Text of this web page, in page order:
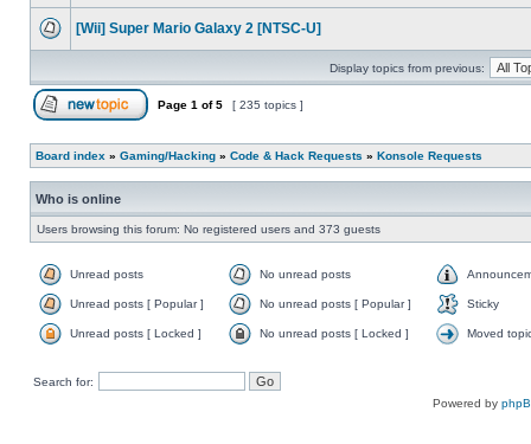
[Wii] Super Mario Galaxy 2 [NTSC-U]
Display topics from previous:
Page 1 of5 [ 235 topics ]
Board index » Gaming/Hacking » Code & Hack Requests » Konsole Requests
Who is online
Users browsing this forum: No registered users and 373 guests
Unread posts No unread posts
Unread posts [ Popular ] No unread posts [ Popular ] Sticky
Unread posts [ Locked ] No unread posts [ Locked ] Moved
Search for:
Powered by